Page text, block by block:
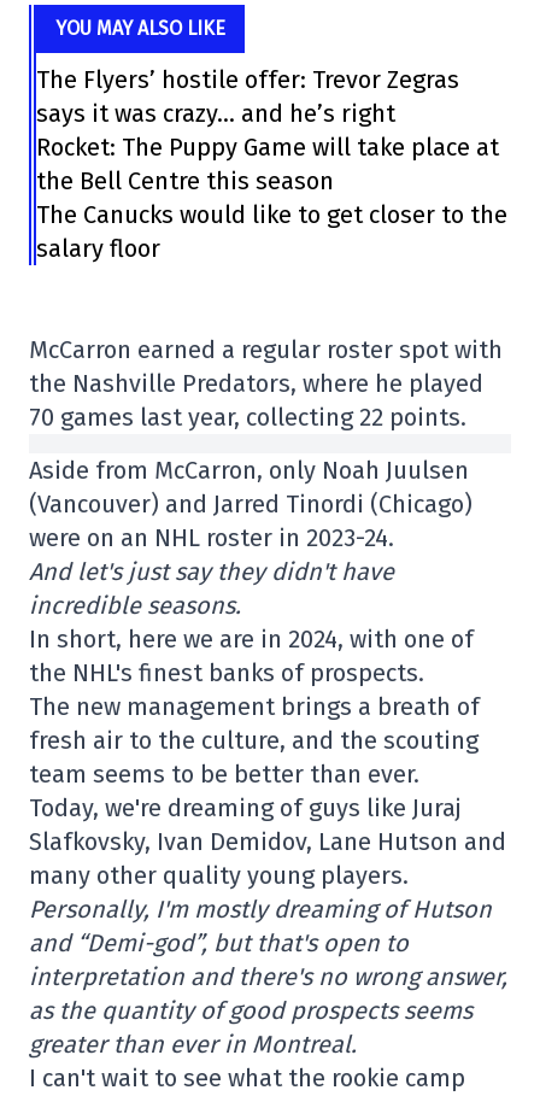
YOU MAY ALSO LIKE
The Flyers’ hostile offer: Trevor Zegras
says it was crazy… and he’s right
Rocket: The Puppy Game will take place at
the Bell Centre this season
The Canucks would like to get closer to the
salary floor
McCarron earned a regular roster spot with
the Nashville Predators, where he played
70 games last year, collecting 22 points.
Aside from McCarron, only Noah Juulsen
(Vancouver) and Jarred Tinordi (Chicago)
were on an NHL roster in 2023-24.
And let's just say they didn't have
incredible seasons.
In short, here we are in 2024, with one of
the NHL's finest banks of prospects.
The new management brings a breath of
fresh air to the culture, and the scouting
team seems to be better than ever.
Today, we're dreaming of guys like Juraj
Slafkovsky, Ivan Demidov, Lane Hutson and
many other quality young players.
Personally, I'm mostly dreaming of Hutson
and “Demi-god”, but that's open to
interpretation and there's no wrong answer,
as the quantity of good prospects seems
greater than ever in Montreal.
I can't wait to see what the rookie camp